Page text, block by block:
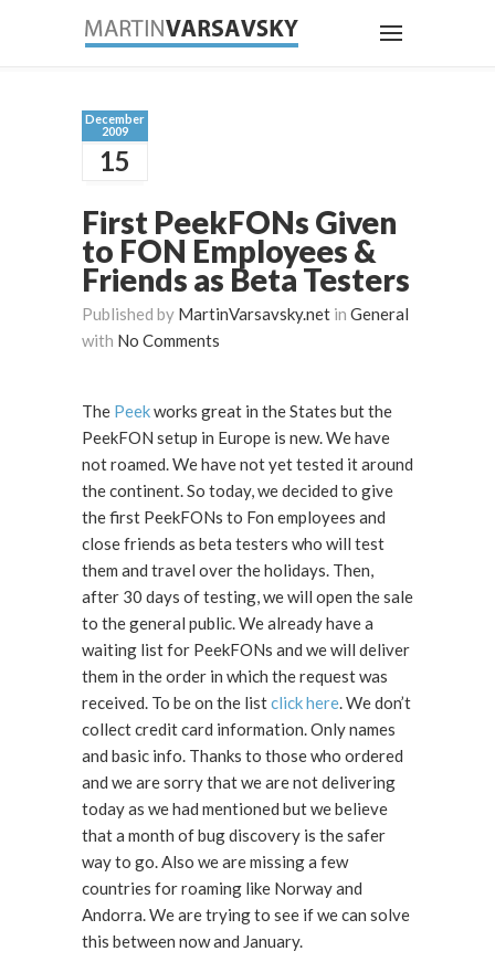
December
2009
15
First PeekFONs Given
to FON Employees &
Friends as Beta Testers
Published by MartinVarsavsky.net in General
with No Comments
The Peekworks great in the States but the
PeekFON setup in Europe is new. We have
not roamed. We have not yet tested it around
the continent. So today, we decided to give
the first PeekFONs to Fon employees and
close friends as beta testers who will test
them and travel over the holidays. Then,
after 30 days of testing, we will open the sale
to the general public. We already have a
waiting list for PeekFONs and we will deliver
them in the order in which the request was
received. To be on the listclick here. We don’t
collect credit card information. Only names
and basic info. Thanks to those who ordered
and we are sorry that we are not delivering
today as we had mentioned but we believe
that a month of bug discovery is the safer
way to go. Also we are missing a few
countries for roaming like Norway and
Andorra. We are trying to see if we can solve
this between now and January.